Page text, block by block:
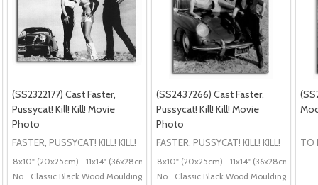
(SS2322177) Cast Faster,
Pussycat! Kill! Kill! Movie
Photo
FASTER, PUSSYCAT! KILL! KILL!
8x10" (20x25cm) 11x14" (36x28cm) 20x16" (50x40cm) Poster (60x50cm)
No
Classic Black Wood Moulding
(SS2437266) Cast Faster,
Pussycat! Kill! Kill! Movie
Photo
FASTER, PUSSYCAT! KILL! KILL!
8x10" (20x25cm) 11x14" (36x28cm)
No
Classic Black Wood Moulding
TO